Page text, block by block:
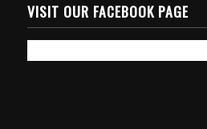
VISIT OUR FACEBOOK PAGE